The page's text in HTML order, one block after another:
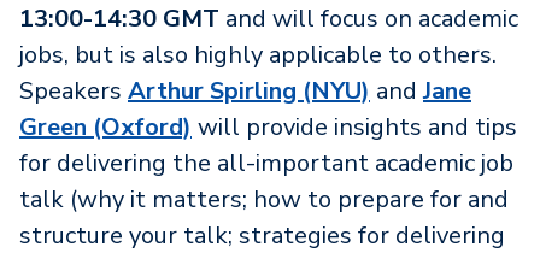
13:00-14:30 GMT and will focus on academic
jobs, but is also highly applicable to others.
Speakers Arthur Spirling (NYU) andJane
Green (Oxford) will provide insights and tips
for delivering the all-important academic job
talk (why it matters; how to prepare for and
structure your talk; strategies for delivering